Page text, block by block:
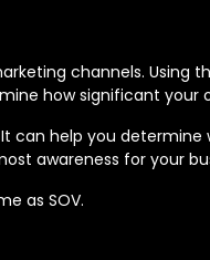
channels.
how significant your
can help you
awareness for your
as SOV.